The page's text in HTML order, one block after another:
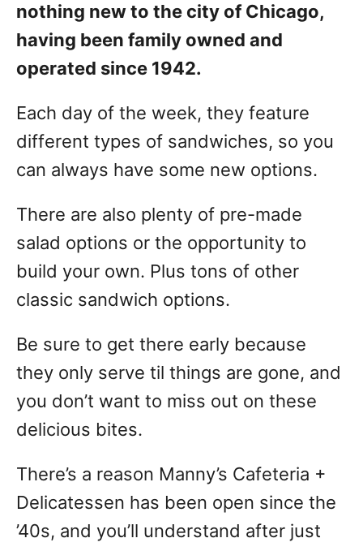
nothing new to the city of Chicago,
having been family owned and
operated since 1942.
Each day of the week, they feature
different types of sandwiches, so you
can always have some new options.
There are also plenty of pre-made
salad options or the opportunity to
build your own. Plus tons of other
classic sandwich options.
Be sure to get there early because
they only serve til things are gone, and
you don’t want to miss out on these
delicious bites.
There’s a reason Manny’s Cafeteria +
Delicatessen has been open since the
’40s, and you’ll understand after just